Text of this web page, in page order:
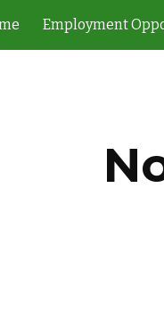
Skip to main
Employment